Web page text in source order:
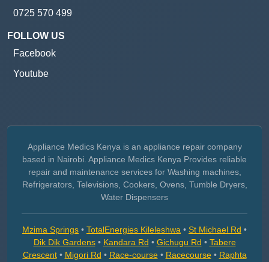
0725 570 499
FOLLOW US
Facebook
Youtube
Appliance Medics Kenya is an appliance repair company
based in Nairobi. Appliance Medics Kenya Provides reliable
repair and maintenance services for Washing machines,
Refrigerators, Televisions, Cookers, Ovens, Tumble Dryers,
Water Dispensers
Mzima Springs • TotalEnergies Kileleshwa • St Michael Rd •
Dik Dik Gardens• Kandara Rd • Gichugu Rd • Tabere
Crescent• Migori Rd • Race-course• Racecourse• Raphta